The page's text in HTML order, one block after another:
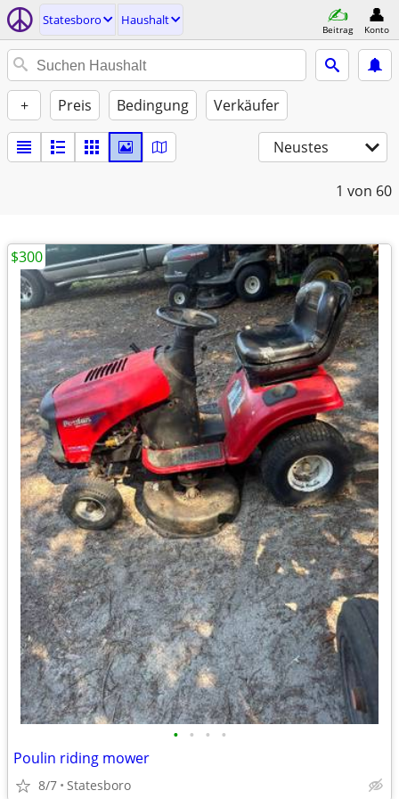
Statesboro Haushalt
Beitrag Konto
+ Preis Bedingung Verkäufer
Neustes
1 von 60
• • • •
Poulin riding mower
8/7 Statesboro
$300